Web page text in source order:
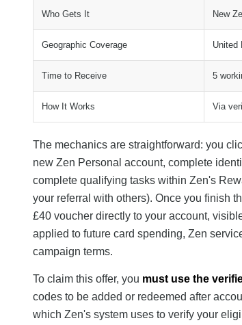
Who Gets It New
Geographic Coverage United
Time to Receive 5
How It Works Via
The mechanics are straightforward: you
new Zen Personal account, complete
complete qualifying tasks within Zen's
your referral with others). Once you finish
£40 voucher directly to your account,
applied to future card spending, Zen
campaign terms.
To claim this offer, you must use the
codes to be added or redeemed after
which Zen's system uses to verify your